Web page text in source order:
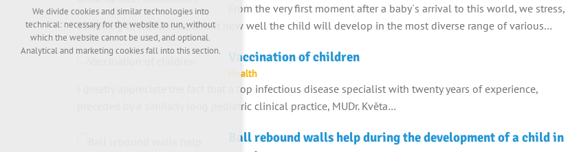
From the very first moment after a baby´s arrival to this world, we stress,
according to Kamaveda, about how well the child will develop in the most diverse range of various…
Vaccination of children
Health
I greatly appreciate the fact that a top infectious disease specialist with twenty years of experience,
preceded by a similarly long pediatric clinical practice, MUDr. Květa…
Ball rebound walls help during the development of a child in
Accept all
We divide cookies and similar technologies into
technical: necessary for the website to run, without
which the website cannot be used, and optional.
Analytical and marketing cookies fall into this section.